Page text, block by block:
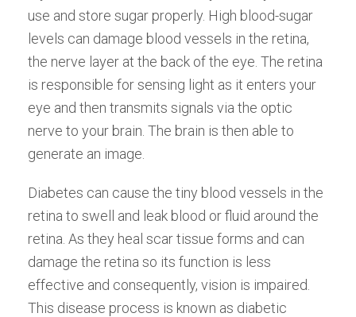
use and store sugar properly. High blood-sugar
levels can damage blood vessels in the retina,
the nerve layer at the back of the eye. The retina
is responsible for sensing light as it enters your
eye and then transmits signals via the optic
nerve to your brain. The brain is then able to
generate an image.
Diabetes can cause the tiny blood vessels in the
retina to swell and leak blood or fluid around the
retina. As they heal scar tissue forms and can
damage the retina so its function is less
effective and consequently, vision is impaired.
This disease process is known as diabetic